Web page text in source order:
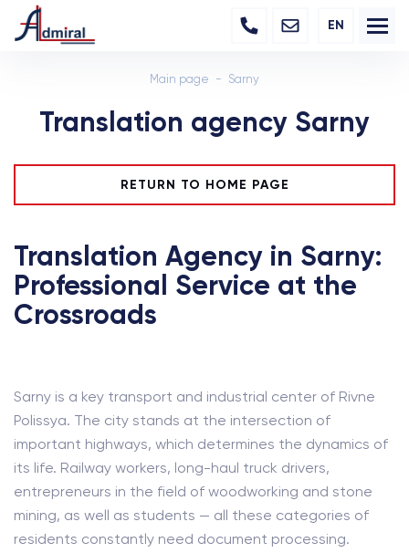
EN
Main page Sarny
Translation agency Sarny
RETURN TO HOME PAGE
Translation Agency in Sarny:
Professional Service at the
Crossroads
Sarny is a key transport and industrial center of Rivne
Polissya. The city stands at the intersection of
important highways, which determines the dynamics of
its life. Railway workers, long-haul truck drivers,
entrepreneurs in the field of woodworking and stone
mining, as well as students — all these categories of
residents constantly need document processing.